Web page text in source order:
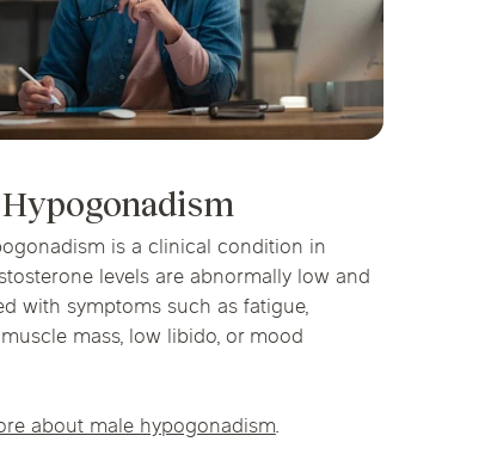
is a clinical condition in
levels are abnormally low and
with symptoms such as fatigue,
mass, low libido, or mood
about male hypogonadism.